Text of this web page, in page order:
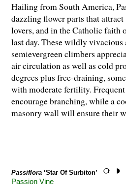
Hailing from South America,
dazzling flower parts that
lovers, and in the Catholic faith
last day. These wildly vivacious
semievergreen climbers
air circulation as well as cold
degrees plus free-draining,
with moderate fertility.
encourage branching, while a
masonry wall will ensure their
Passiflora ‘Star Of Surbiton’
Passion Vine